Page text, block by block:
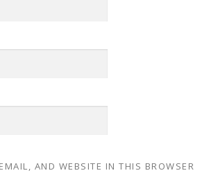
AND WEBSITE IN THIS BROWSER